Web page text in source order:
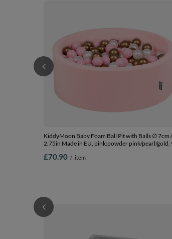
KiddyMoon Baby Foam Ball Pit with Balls ∅ 7cm /
2.75in Made in EU, pink:powder pink/pearl/gold,
£70.90 / item